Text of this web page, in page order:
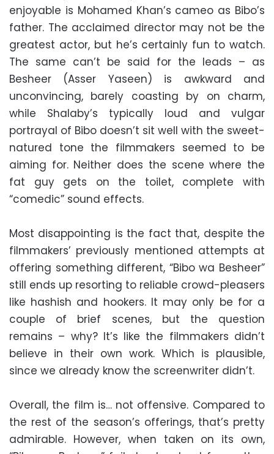
enjoyable is Mohamed Khan’s cameo as Bibo’s
father. The acclaimed director may not be the
greatest actor, but he’s certainly fun to watch.
The same can’t be said for the leads – as
Besheer (Asser Yaseen) is awkward and
unconvincing, barely coasting by on charm,
while Shalaby’s typically loud and vulgar
portrayal of Bibo doesn’t sit well with the sweet-
natured tone the filmmakers seemed to be
aiming for. Neither does the scene where the
fat guy gets on the toilet, complete with
“comedic” sound effects.
Most disappointing is the fact that, despite the
filmmakers’ previously mentioned attempts at
offering something different, “Bibo wa Besheer”
still ends up resorting to reliable crowd-pleasers
like hashish and hookers. It may only be for a
couple of brief scenes, but the question
remains – why? It’s like the filmmakers didn’t
believe in their own work. Which is plausible,
since we already know the screenwriter didn’t.
Overall, the film is… not offensive. Compared to
the rest of the season’s offerings, that’s pretty
admirable. However, when taken on its own,